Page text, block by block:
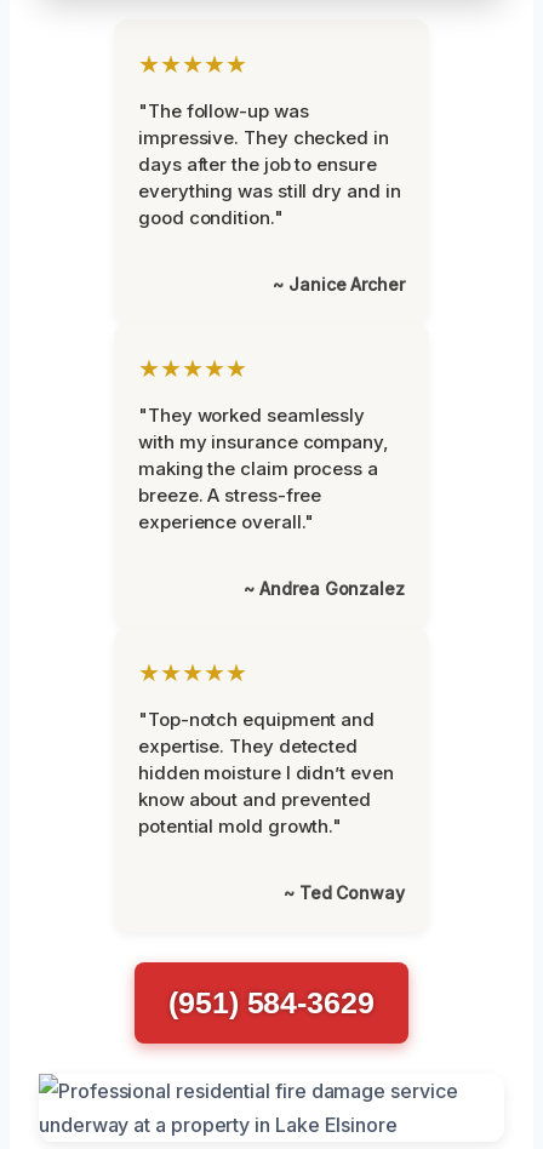
★★★★★
"The follow-up was
impressive. They checked in
days after the job to ensure
everything was still dry and in
good condition."
~ Janice Archer
★★★★★
"They worked seamlessly
with my insurance company,
making the claim process a
breeze. A stress-free
experience overall."
~ Andrea Gonzalez
★★★★★
"Top-notch equipment and
expertise. They detected
hidden moisture I didn’t even
know about and prevented
potential mold growth."
~ Ted Conway
(951) 584-3629